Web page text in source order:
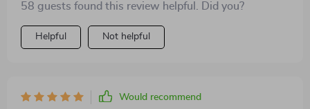
58 guests found this review helpful. Did you?
Helpful Not helpful
Would recommend